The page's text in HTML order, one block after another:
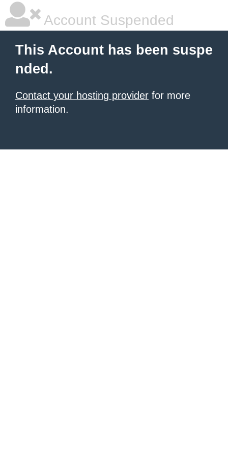
Account Suspended
This Account has been suspe
nded.
Contact your hosting provider for more
information.